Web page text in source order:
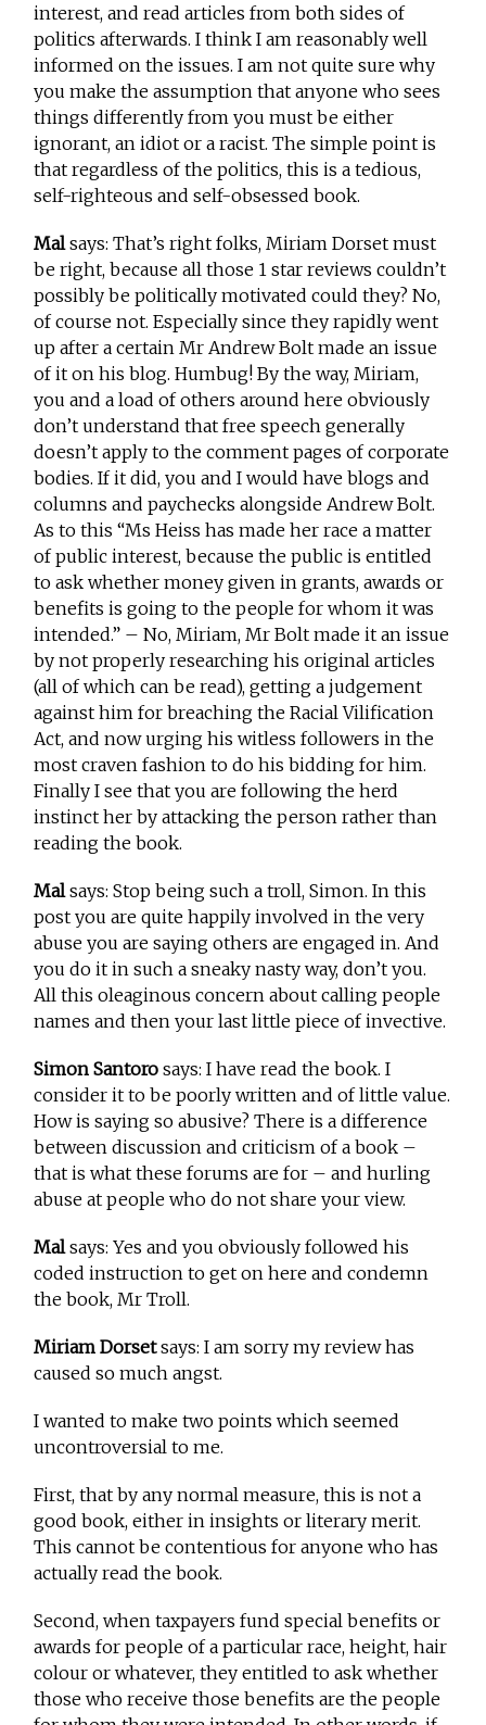
interest, and read articles from both sides of
politics afterwards. I think I am reasonably well
informed on the issues. I am not quite sure why
you make the assumption that anyone who sees
things differently from you must be either
ignorant, an idiot or a racist. The simple point is
that regardless of the politics, this is a tedious,
self-righteous and self-obsessed book.
Malsays: That’s right folks, Miriam Dorset must
be right, because all those 1 star reviews couldn’t
possibly be politically motivated could they? No,
of course not. Especially since they rapidly went
up after a certain Mr Andrew Bolt made an issue
of it on his blog. Humbug! By the way, Miriam,
you and a load of others around here obviously
don’t understand that free speech generally
doesn’t apply to the comment pages of corporate
bodies. If it did, you and I would have blogs and
columns and paychecks alongside Andrew Bolt.
As to this “Ms Heiss has made her race a matter
of public interest, because the public is entitled
to ask whether money given in grants, awards or
benefits is going to the people for whom it was
intended.” – No, Miriam, Mr Bolt made it an issue
by not properly researching his original articles
(all of which can be read), getting a judgement
against him for breaching the Racial Vilification
Act, and now urging his witless followers in the
most craven fashion to do his bidding for him.
Finally I see that you are following the herd
instinct her by attacking the person rather than
reading the book.
Malsays: Stop being such a troll, Simon. In this
post you are quite happily involved in the very
abuse you are saying others are engaged in. And
you do it in such a sneaky nasty way, don’t you.
All this oleaginous concern about calling people
names and then your last little piece of invective.
Simon Santoro says: I have read the book. I
consider it to be poorly written and of little value.
How is saying so abusive? There is a difference
between discussion and criticism of a book –
that is what these forums are for – and hurling
abuse at people who do not share your view.
Malsays: Yes and you obviously followed his
coded instruction to get on here and condemn
the book, Mr Troll.
Miriam Dorsetsays: I am sorry my review has
caused so much angst.
I wanted to make two points which seemed
uncontroversial to me.
First, that by any normal measure, this is not a
good book, either in insights or literary merit.
This cannot be contentious for anyone who has
actually read the book.
Second, when taxpayers fund special benefits or
awards for people of a particular race, height, hair
colour or whatever, they entitled to ask whether
those who receive those benefits are the people